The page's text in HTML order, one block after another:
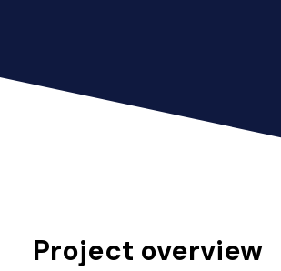
Project overview